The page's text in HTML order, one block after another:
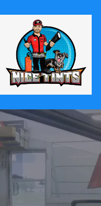
Your Ride
Tints!